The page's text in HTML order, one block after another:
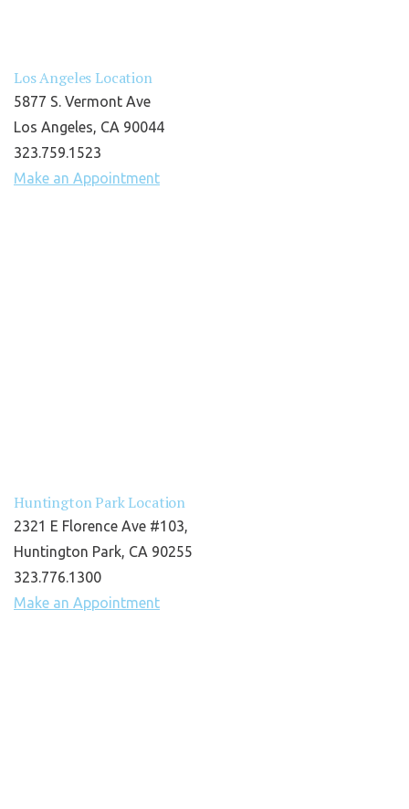
Los Angeles Location
5877 S. Vermont Ave
Los Angeles, CA 90044
323.759.1523
Make an Appointment
Huntington Park Location
2321 E Florence Ave #103,
Huntington Park, CA 90255
323.776.1300
Make an Appointment